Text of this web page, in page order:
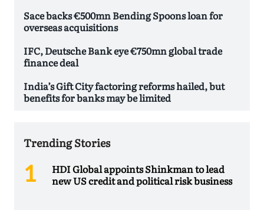
Sace backs €500mn Bending Spoons loan for
overseas acquisitions
IFC, Deutsche Bank eye €750mn global trade
finance deal
India’s Gift City factoring reforms hailed, but
benefits for banks may be limited
Trending Stories
HDI Global appoints Shinkman to lead
new US credit and political risk business